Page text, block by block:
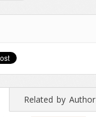
Related by Author